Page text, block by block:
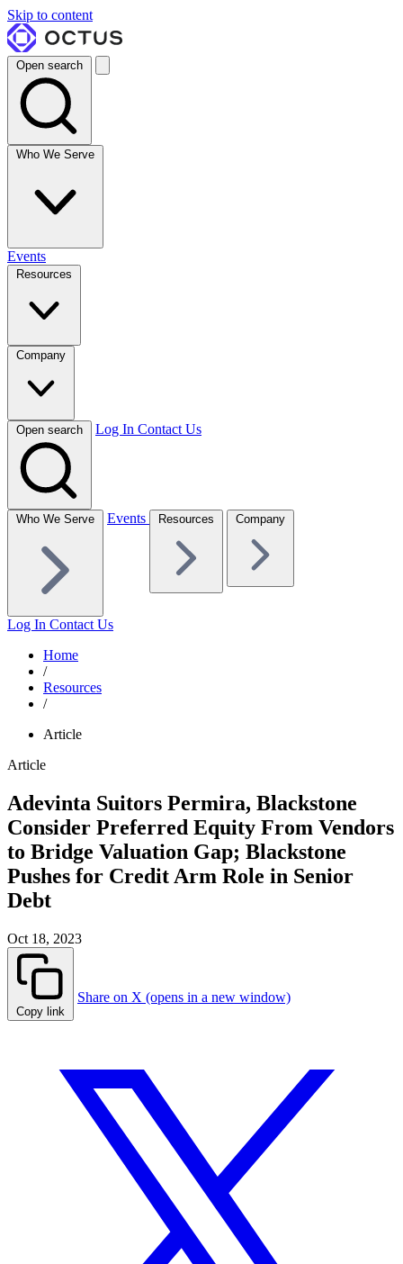
Skip to content
Open search
Who We Serve
Events
Resources
Company
Open search Log In Contact Us
Who We Serve Events Resources Company
Log In Contact Us
Home
/
Resources
/
Article
Article
Adevinta Suitors Permira, Blackstone
Consider Preferred Equity From Vendors
to Bridge Valuation Gap; Blackstone
Pushes for Credit Arm Role in Senior
Debt
Oct 18, 2023
Copy link
Share on X (opens in a new window)